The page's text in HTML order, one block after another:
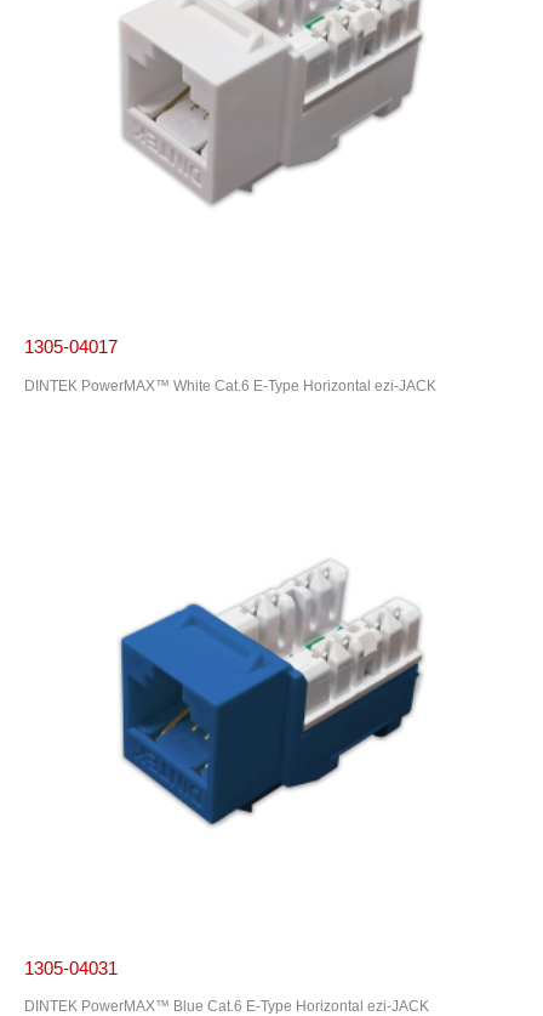
1305-04017
DINTEK PowerMAX™ White Cat.6 E-Type Horizontal ezi-JACK
1305-04031
DINTEK PowerMAX™ Blue Cat.6 E-Type Horizontal ezi-JACK